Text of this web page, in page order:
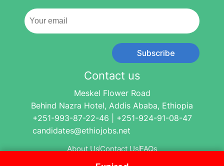
Subscribe
Contact us
Meskel Flower Road
Behind Nazra Hotel, Addis Ababa, Ethiopia
+251-993-87-22-46 | +251-924-91-08-47
candidates@ethiojobs.net
About UsContact UsFAQs